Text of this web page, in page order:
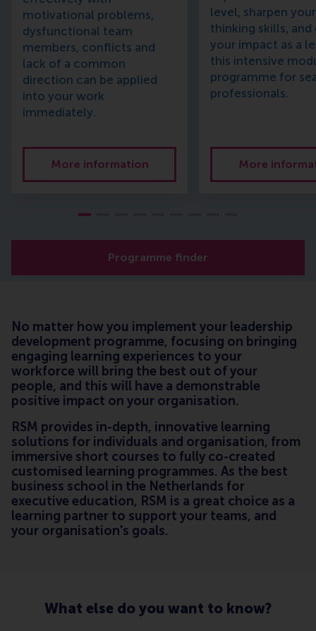
motivational problems,
dysfunctional team
members, conflicts and
lack of a common
direction can be applied
into your work
immediately.
More information
level, sharpen
thinking skills, and
your impact as a
this intensive
programme for
professionals.
More
Programme finder
No matter how you implement your leadership
development programme, focusing on bringing
engaging learning experiences to your
workforce will bring the best out of your
people, and this will have a demonstrable
positive impact on your organisation.
RSM provides in-depth, innovative learning
solutions for individuals and organisation, from
immersive short courses to fully co-created
customised learning programmes. As the best
business school in the Netherlands for
executive education, RSM is a great choice as a
learning partner to support your teams, and
your organisation's goals.
What else do you want to know?